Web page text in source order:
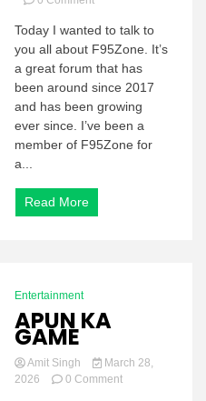
What
is
F95Zone?
F95Zone
and
everything
you
Today I wanted to talk to
you all about F95Zone. It’s
a great forum that has
been around since 2017
and has been growing
ever since. I’ve been a
member of F95Zone for
a...
Read More
Entertainment
APUN KA
GAME
Amit Singh
March 28,
2026
0 Commenton